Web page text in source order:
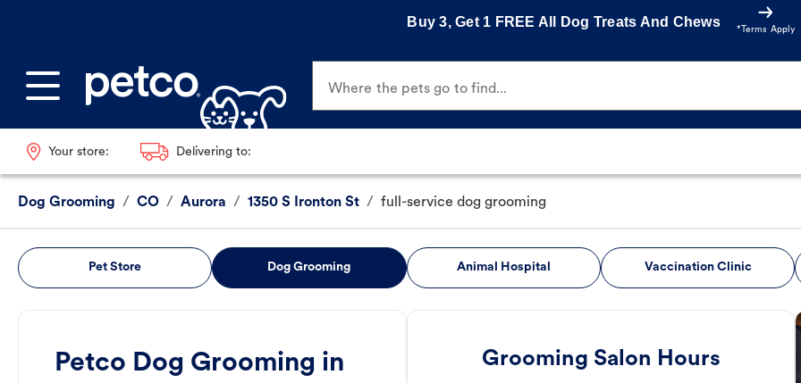
Buy 3, Get 1 FREE All Dog Treats And Chews
*Terms Apply
Where the pets go to find...
Your store: Delivering to:
Dog Grooming / CO / Aurora / 1350 S Ironton St / full-service dog grooming
Pet Store Dog Grooming Animal Hospital Vaccination Clinic
Petco Dog Grooming in
Grooming Salon Hours